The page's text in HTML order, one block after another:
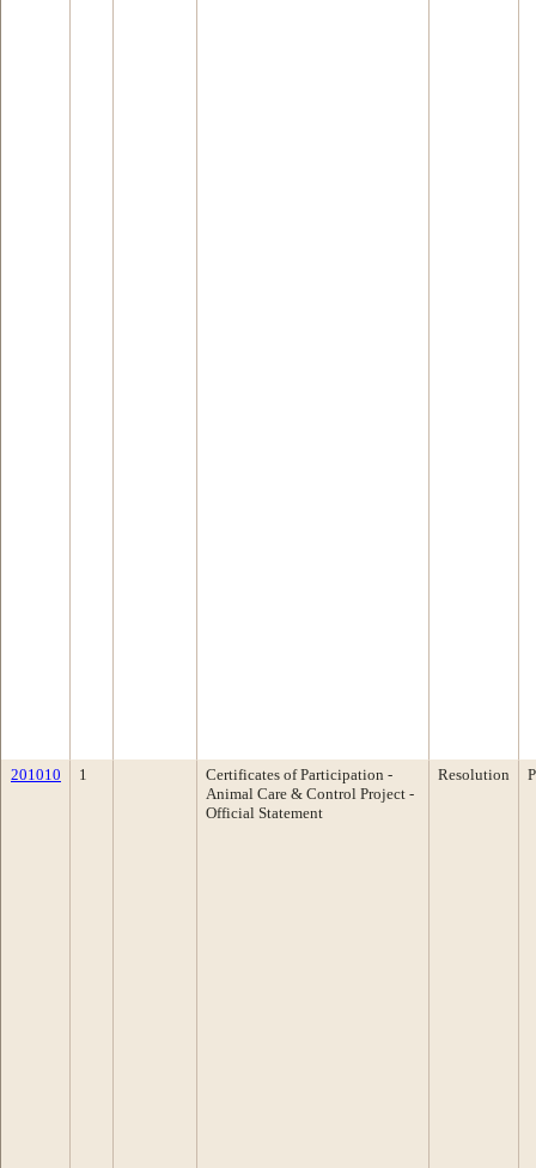
201010 1
Certificates of Participation -
Animal Care & Control Project -
Official Statement
Resolution